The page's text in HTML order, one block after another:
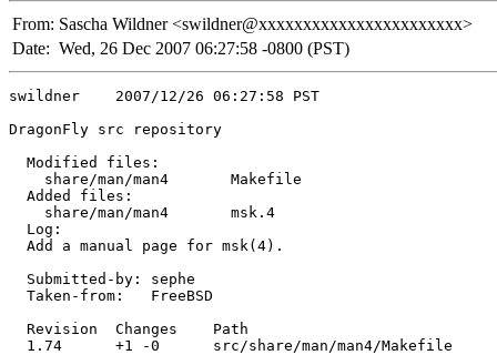
From: Sascha Wildner <swildner@xxxxxxxxxxxxxxxxxxxxxxx>
Date: Wed, 26 Dec 2007 06:27:58 -0800 (PST)
swildner    2007/12/26 06:27:58 PST
DragonFly src repository
  Modified files:
    share/man/man4       Makefile
  Added files:
    share/man/man4       msk.4
  Log:
  Add a manual page for msk(4).
  Submitted-by: sephe
  Taken-from:   FreeBSD
  Revision  Changes    Path
  1.74      +1 -0      src/share/man/man4/Makefile